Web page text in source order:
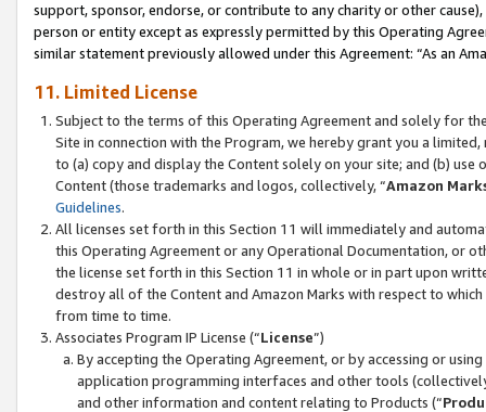
support, sponsor, endorse, or contribute to any charity or other
person or entity except as expressly permitted by this Operating
similar statement previously allowed under this Agreement: “As an
11. Limited License
Subject to the terms of this Operating Agreement and solely for
Site in connection with the Program, we hereby grant you a
to (a) copy and display the Content solely on your site; and (b)
Content (those trademarks and logos, collectively, “Amazon
Guidelines.
All licenses set forth in this Section 11 will immediately and
this Operating Agreement or any Operational Documentation, or
the license set forth in this Section 11 in whole or in part upon
destroy all of the Content and Amazon Marks with respect to
from time to time.
Associates Program IP License (“License”)
By accepting the Operating Agreement, or by accessing or
application programming interfaces and other tools
and other information and content relating to Products (“